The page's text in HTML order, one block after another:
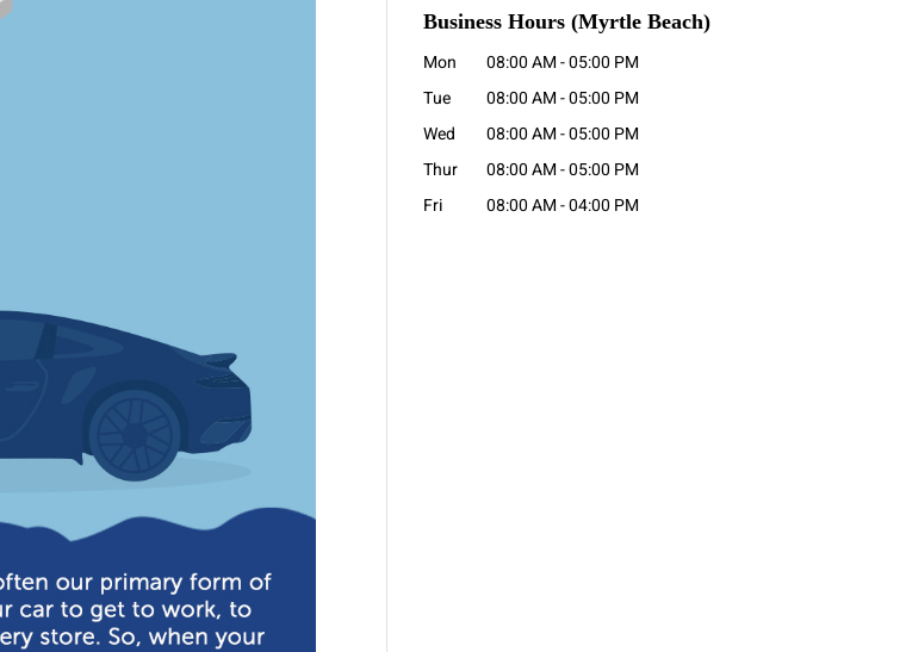
Business Hours (Myrtle Beach)
Mon 08:00 AM-05:00 PM
Tue
08:00 AM-05:00 PM
Wed
08:00 AM-05:00 PM
Thur
08:00 AM-05:00 PM
Fri
08:00 AM-04:00 PM